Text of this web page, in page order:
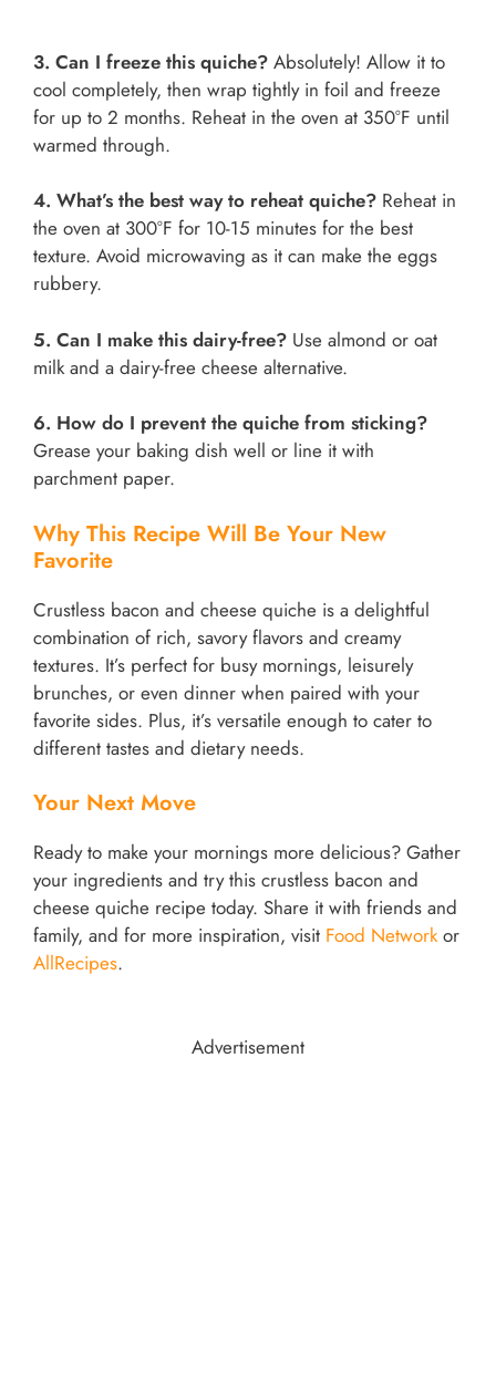
3. Can I freeze this quiche? Absolutely! Allow it to
cool completely, then wrap tightly in foil and freeze
for up to 2 months. Reheat in the oven at 350°F until
warmed through.
4. What’s the best way to reheat quiche? Reheat in
the oven at 300°F for 10-15 minutes for the best
texture. Avoid microwaving as it can make the eggs
rubbery.
5. Can I make this dairy-free? Use almond or oat
milk and a dairy-free cheese alternative.
6. How do I prevent the quiche from sticking?
Grease your baking dish well or line it with
parchment paper.
Why This Recipe Will Be Your New
Favorite
Crustless bacon and cheese quiche is a delightful
combination of rich, savory flavors and creamy
textures. It’s perfect for busy mornings, leisurely
brunches, or even dinner when paired with your
favorite sides. Plus, it’s versatile enough to cater to
different tastes and dietary needs.
Your Next Move
Ready to make your mornings more delicious? Gather
your ingredients and try this crustless bacon and
cheese quiche recipe today. Share it with friends and
family, and for more inspiration, visit Food Networkor
AllRecipes.
Advertisement